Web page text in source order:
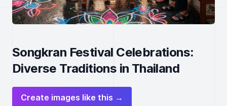
Songkran Festival Celebrations:
Diverse Traditions in Thailand
Create images like this →